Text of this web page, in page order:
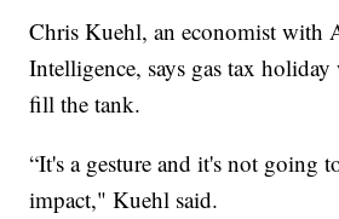
Chris Kuehl, an economist with
Intelligence, says gas tax
fill the tank.
“It's a gesture and it's not going
impact," Kuehl said.